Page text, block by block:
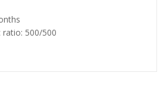
ratio: 500/500